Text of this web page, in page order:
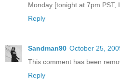
Monday [tonight at 7pm PST,
Reply
Sandman90 October 25,
This comment has been
Reply